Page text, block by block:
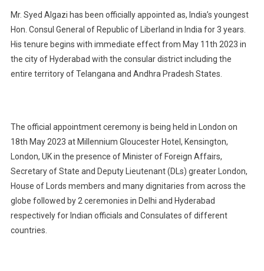
Mr. Syed Algazi has been officially appointed as, India’s youngest
Hon. Consul General of Republic of Liberland in India for 3 years.
His tenure begins with immediate effect from May 11th 2023 in
the city of Hyderabad with the consular district including the
entire territory of Telangana and Andhra Pradesh States.
The official appointment ceremony is being held in London on
18th May 2023 at Millennium Gloucester Hotel, Kensington,
London, UK in the presence of Minister of Foreign Affairs,
Secretary of State and Deputy Lieutenant (DLs) greater London,
House of Lords members and many dignitaries from across the
globe followed by 2 ceremonies in Delhi and Hyderabad
respectively for Indian officials and Consulates of different
countries.